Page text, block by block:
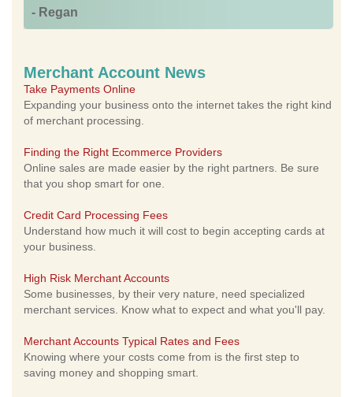
- Regan
Merchant Account News
Take Payments Online
Expanding your business onto the internet takes the right kind
of merchant processing.
Finding the Right Ecommerce Providers
Online sales are made easier by the right partners. Be sure
that you shop smart for one.
Credit Card Processing Fees
Understand how much it will cost to begin accepting cards at
your business.
High Risk Merchant Accounts
Some businesses, by their very nature, need specialized
merchant services. Know what to expect and what you'll pay.
Merchant Accounts Typical Rates and Fees
Knowing where your costs come from is the first step to
saving money and shopping smart.